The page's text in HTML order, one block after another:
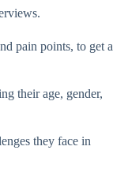
pain points, to get a
their age, gender,
they face in